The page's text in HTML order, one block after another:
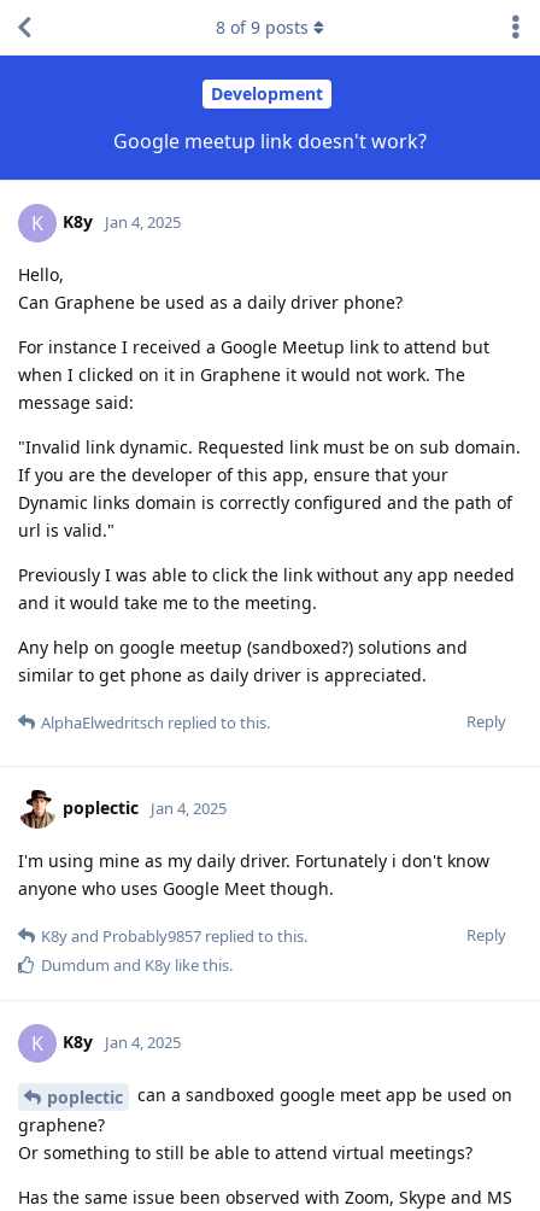
Development
Google meetup link doesn't work?
8 of9 posts
K K8y Jan 4, 2025
Hello,
Can Graphene be used as a daily driver phone?
For instance I received a Google Meetup link to attend but
when I clicked on it in Graphene it would not work. The
message said:
"Invalid link dynamic. Requested link must be on sub domain.
If you are the developer of this app, ensure that your
Dynamic links domain is correctly configured and the path of
url is valid."
Previously I was able to click the link without any app needed
and it would take me to the meeting.
Any help on google meetup (sandboxed?) solutions and
similar to get phone as daily driver is appreciated.
Reply
AlphaElwedritsch replied to this.
poplectic Jan 4, 2025
I'm using mine as my daily driver. Fortunately i don't know
anyone who uses Google Meet though.
Reply
K8yand Probably9857 replied to this.
Dumdum and K8y like this.
K K8y Jan 4, 2025
poplectic
can a sandboxed google meet app be used on
graphene?
Or something to still be able to attend virtual meetings?
Has the same issue been observed with Zoom, Skype and MS